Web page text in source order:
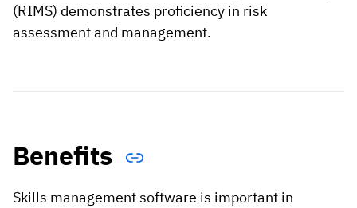
(RIMS) demonstrates proficiency in risk
assessment and management.
Benefits
Skills management software is important in